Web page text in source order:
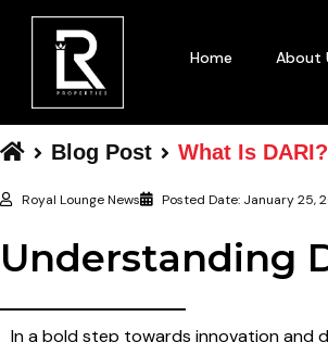
Home About
Blog Post What Is
Royal Lounge News Posted Date: January 25,
Understanding
In a bold step towards innovation and